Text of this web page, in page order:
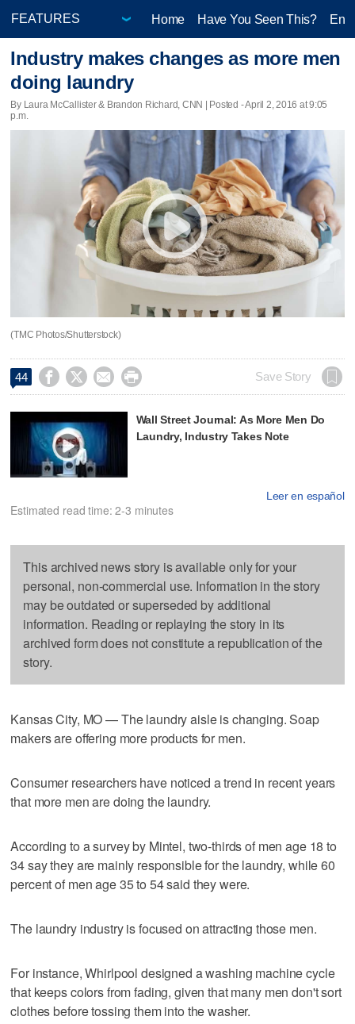
Home Have You Seen This?
Industry makes changes as more men
doing laundry
By Laura McCallister & Brandon Richard, CNN | Posted - April 2, 2016 at 9:05
p.m.
(TMC Photos/Shutterstock)
44     Save Story
Wall Street Journal: As More Men Do
Laundry, Industry Takes Note
Leer en español
Estimated read time: 2-3 minutes
This archived news story is available only for your
personal, non-commercial use. Information in the story
may be outdated or superseded by additional
information. Reading or replaying the story in its
archived form does not constitute a republication of the
story.
Kansas City, MO — The laundry aisle is changing. Soap
makers are offering more products for men.
Consumer researchers have noticed a trend in recent years
that more men are doing the laundry.
According to a survey by Mintel, two-thirds of men age 18 to
34 say they are mainly responsible for the laundry, while 60
percent of men age 35 to 54 said they were.
The laundry industry is focused on attracting those men.
For instance, Whirlpool designed a washing machine cycle
that keeps colors from fading, given that many men don't sort
clothes before tossing them into the washer.